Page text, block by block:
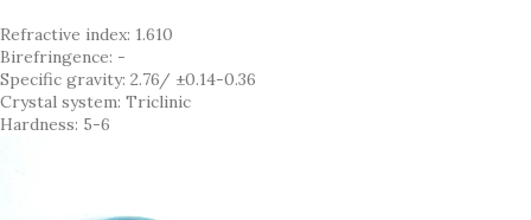
Refractive index: 1.610
Birefringence: -
Specific gravity: 2.76/ ±0.14-0.36
Crystal system: Triclinic
Hardness: 5-6